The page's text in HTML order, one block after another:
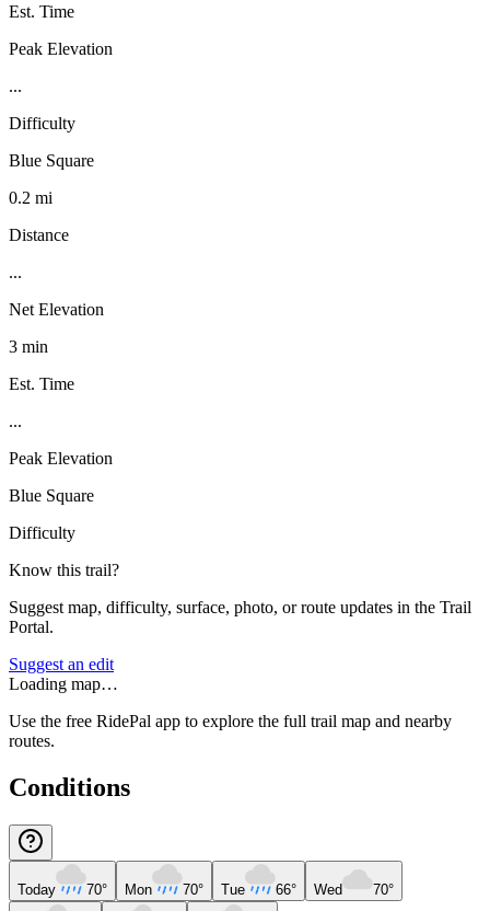
Est. Time
Peak Elevation
...
Difficulty
Blue Square
0.2 mi
Distance
...
Net Elevation
3 min
Est. Time
...
Peak Elevation
Blue Square
Difficulty
Know this trail?
Suggest map, difficulty, surface, photo, or route updates in the Trail
Portal.
Suggest an edit
Loading map…
Use the free RidePal app to explore the full trail map and nearby
routes.
Conditions
Today 70° Mon 70° Tue 66° Wed 70°